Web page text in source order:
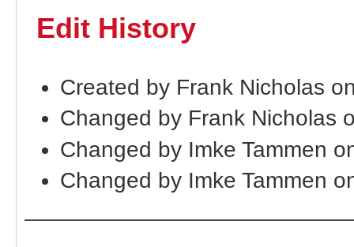
Edit History
Created by Frank Nicholas
Changed by Frank Nicholas
Changed by Imke Tammen
Changed by Imke Tammen